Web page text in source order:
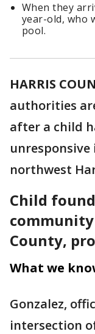
When they
year-old, who
pool.
HARRIS
authorities
after a child
northwest
Child
County,
What we
Gonzalez,
intersection